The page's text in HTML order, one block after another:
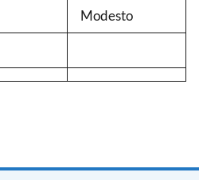
Modesto